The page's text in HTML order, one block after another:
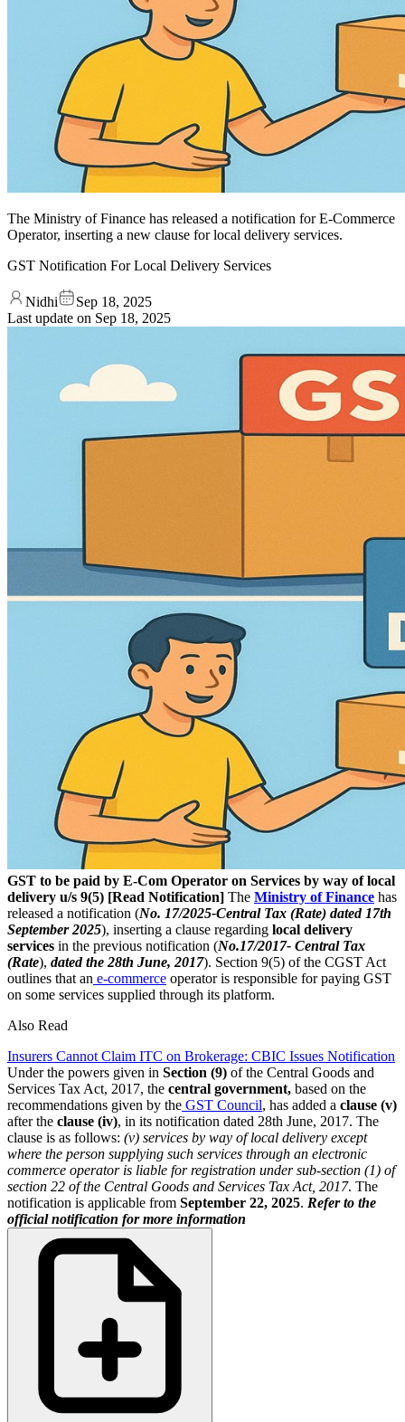
The Ministry of Finance has released a notification for E-Commerce
Operator, inserting a new clause for local delivery services.
GST Notification For Local Delivery Services
Nidhi
Sep 18, 2025
Last update on Sep 18, 2025
GST to be paid by E-Com Operator on Services by way of local
delivery u/s 9(5) [Read Notification] The Ministry of Finance has
released a notification (No. 17/2025-Central Tax (Rate) dated 17th
September 2025), inserting a clause regarding local delivery
services in the previous notification (No.17/2017- Central Tax
(Rate), dated the 28th June, 2017). Section 9(5) of the CGST Act
outlines that an e-commerce operator is responsible for paying GST
on some services supplied through its platform.
Also Read
Insurers Cannot Claim ITC on Brokerage: CBIC Issues Notification
Under the powers given in Section (9) of the Central Goods and
Services Tax Act, 2017, the central government, based on the
recommendations given by the GST Council, has added a clause (v)
after the clause (iv), in its notification dated 28th June, 2017. The
clause is as follows: (v) services by way of local delivery except
where the person supplying such services through an electronic
commerce operator is liable for registration under sub-section (1) of
section 22 of the Central Goods and Services Tax Act, 2017. The
notification is applicable from September 22, 2025. Refer to the
official notification for more information